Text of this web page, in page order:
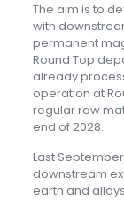
The aim is to
with
permanent
Round Top
already
operation at
regular raw
end of 2028.
Last
downstream
earth and